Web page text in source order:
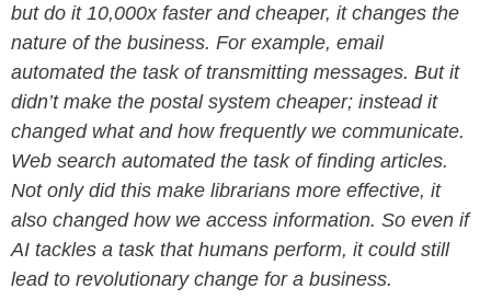
but do it 10,000x faster and cheaper, it changes the
nature of the business. For example, email
automated the task of transmitting messages. But it
didn’t make the postal system cheaper; instead it
changed what and how frequently we communicate.
Web search automated the task of finding articles.
Not only did this make librarians more effective, it
also changed how we access information. So even if
AI tackles a task that humans perform, it could still
lead to revolutionary change for a business.